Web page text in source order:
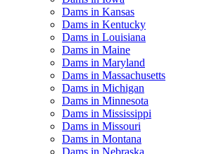
Dams in Kansas
Dams in Kentucky
Dams in Louisiana
Dams in Maine
Dams in Maryland
Dams in Massachusetts
Dams in Michigan
Dams in Minnesota
Dams in Mississippi
Dams in Missouri
Dams in Montana
Dams in Nebraska